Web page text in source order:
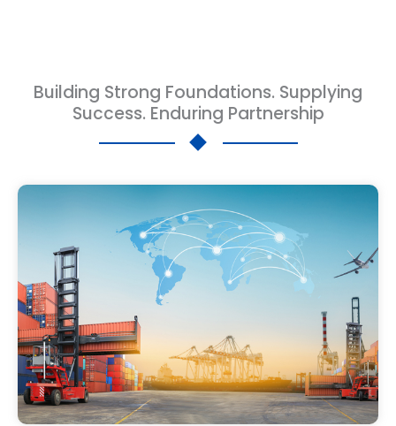
Building Strong Foundations. Supplying
Success. Enduring Partnership